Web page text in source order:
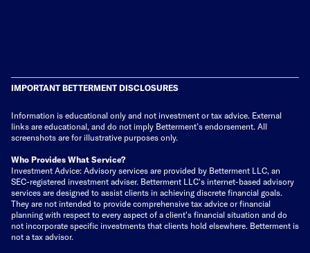
IMPORTANT BETTERMENT DISCLOSURES
Information is educational only and not investment or tax advice. External
links are educational, and do not imply Betterment’s endorsement. All
screenshots are for illustrative purposes only.
Who Provides What Service?
Investment Advice: Advisory services are provided by Betterment LLC, an
SEC-registered investment adviser. Betterment LLC's internet-based advisory
services are designed to assist clients in achieving discrete financial goals.
They are not intended to provide comprehensive tax advice or financial
planning with respect to every aspect of a client's financial situation and do
not incorporate specific investments that clients hold elsewhere. Betterment is
not a tax advisor.